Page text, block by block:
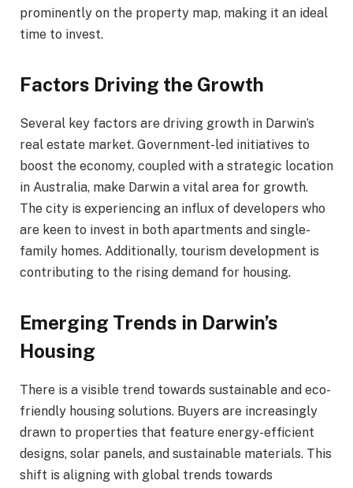
prominently on the property map, making it an ideal
time to invest.
Factors Driving the Growth
Several key factors are driving growth in Darwin’s
real estate market. Government-led initiatives to
boost the economy, coupled with a strategic location
in Australia, make Darwin a vital area for growth.
The city is experiencing an influx of developers who
are keen to invest in both apartments and single-
family homes. Additionally, tourism development is
contributing to the rising demand for housing.
Emerging Trends in Darwin’s
Housing
There is a visible trend towards sustainable and eco-
friendly housing solutions. Buyers are increasingly
drawn to properties that feature energy-efficient
designs, solar panels, and sustainable materials. This
shift is aligning with global trends towards